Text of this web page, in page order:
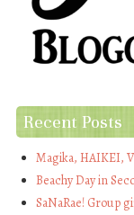
Recent Posts
Magika, HAIKEI,
Beachy Day in
SaNaRae! Group